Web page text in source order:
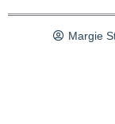
Margie